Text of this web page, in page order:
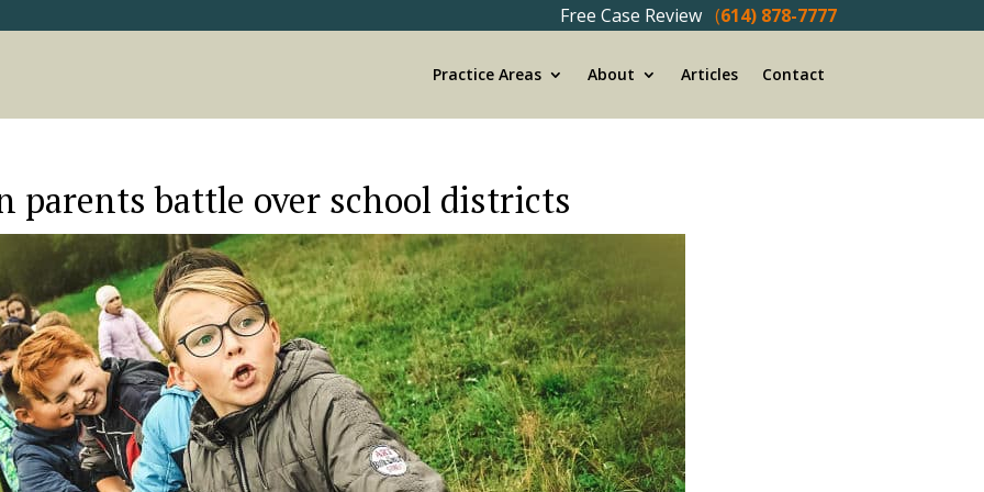
Free Case Review (614) 878-7777
Practice Areas About Articles Contact
parents battle over school districts